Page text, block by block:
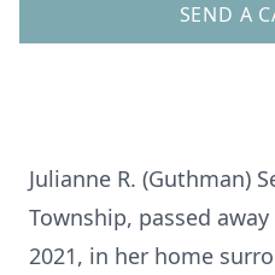
SEND A
Julianne R. (Guthman)
Township, passed
2021, in her home